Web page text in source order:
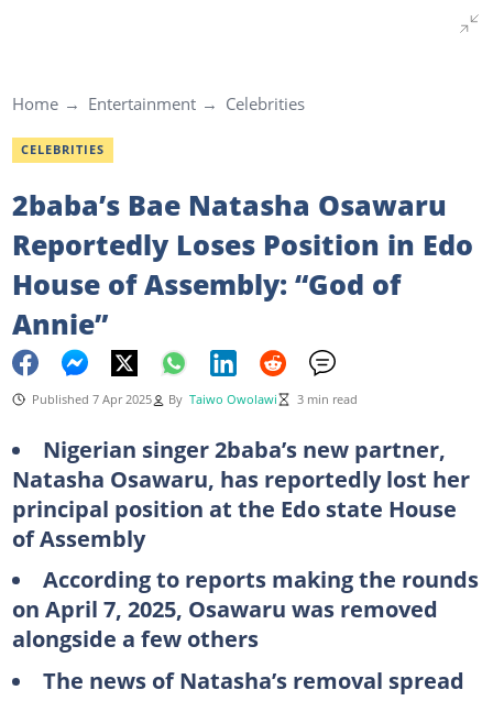
Home Entertainment Celebrities
CELEBRITIES
2baba’s Bae Natasha Osawaru
Reportedly Loses Position in Edo
House of Assembly: “God of
Annie”
Published 7 Apr 2025 By Taiwo Owolawi 3 min read
Nigerian singer 2baba’s new partner,
Natasha Osawaru, has reportedly lost her
principal position at the Edo state House
of Assembly
According to reports making the rounds
on April 7, 2025, Osawaru was removed
alongside a few others
The news of Natasha’s removal spread